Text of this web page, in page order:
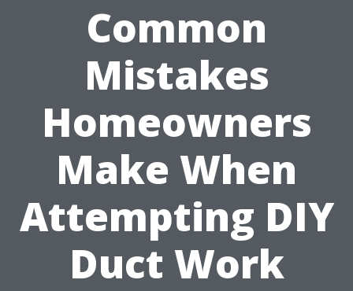
Common
Mistakes
Homeowners
Make When
Attempting DIY
Duct Work